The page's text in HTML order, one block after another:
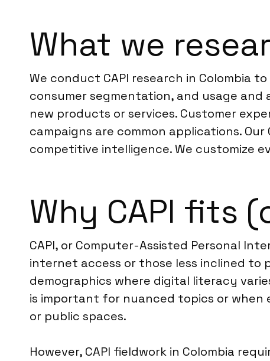
What we
We conduct CAPI research in Colombia
consumer segmentation, and usage
new products or services. Customer
campaigns are common applications.
competitive intelligence. We customize
Why CAPI fits
CAPI, or Computer-Assisted Personal
internet access or those less inclined to
demographics where digital literacy
is important for nuanced topics or when
or public spaces.
However, CAPI fieldwork in Colombia